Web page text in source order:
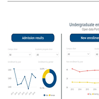
STORY
STONY
BROOK
UNIVERSITY
COVID-
19
DASHBOARD